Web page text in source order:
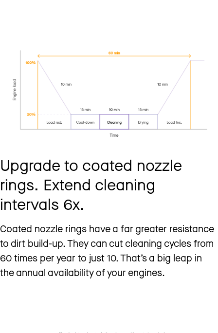
Upgrade to coated nozzle
rings. Extend cleaning
intervals 6x.
Coated nozzle rings have a far greater resistance
to dirt build-up. They can cut cleaning cycles from
60 times per year to just 10. That’s a big leap in
the annual availability of your engines.